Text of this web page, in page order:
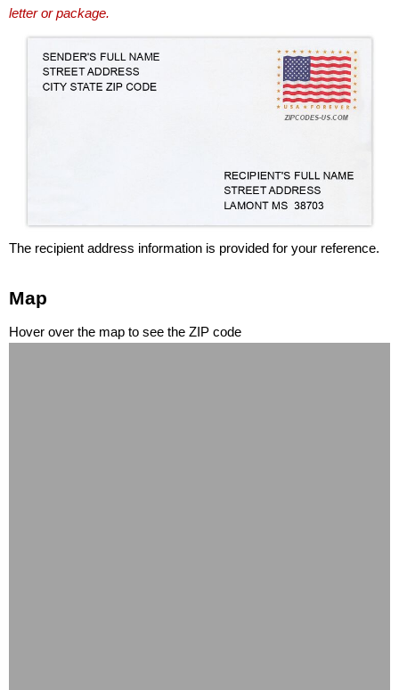
letter or package.
The recipient address information is provided for your reference.
Map
Hover over the map to see the ZIP code